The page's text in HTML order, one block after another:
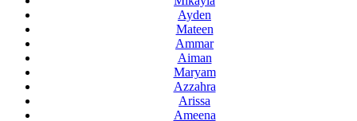
Ayden
Mateen
Ammar
Aiman
Maryam
Azzahra
Arissa
Ameena